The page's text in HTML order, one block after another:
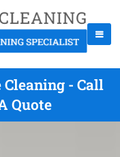
- Call
Quote